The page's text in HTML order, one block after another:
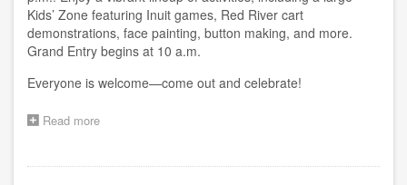
Kids’ Zone featuring Inuit games, Red River cart
demonstrations, face painting, button making, and more.
Grand Entry begins at 10 a.m.
Everyone is welcome—come out and celebrate!
Read more
Peoples